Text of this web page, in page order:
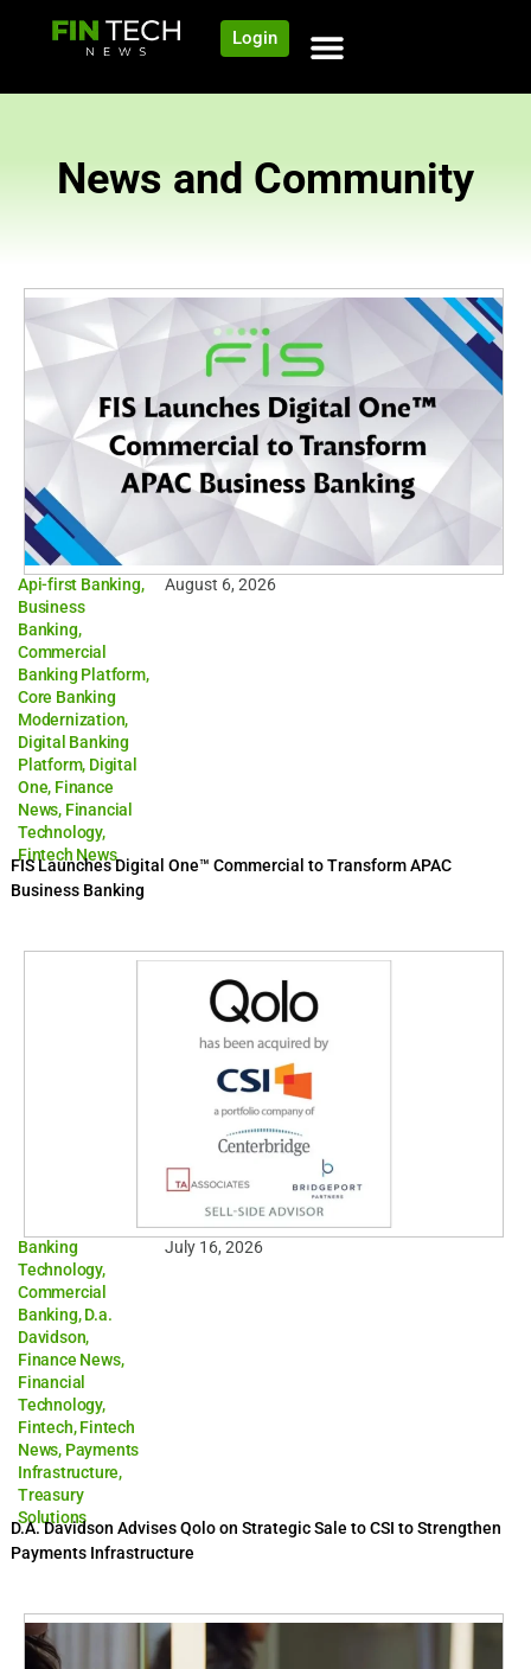
Login
News and Community
Api-first Banking,
Business
Banking,
Commercial
Banking Platform,
Core Banking
Modernization,
Digital Banking
Platform, Digital
One, Finance
News, Financial
Technology,
Fintech News
August 6, 2026
FIS Launches Digital One™ Commercial to Transform APAC
Business Banking
Banking
Technology,
Commercial
Banking,D.a.
Davidson,
Finance News,
Financial
Technology,
Fintech,Fintech
News, Payments
Infrastructure,
Treasury
Solutions
July 16, 2026
D.A. Davidson Advises Qolo on Strategic Sale to CSI to Strengthen
Payments Infrastructure